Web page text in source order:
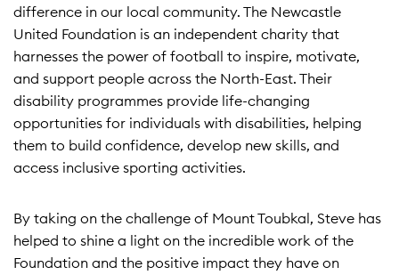
difference in our local community. The Newcastle
United Foundation is an independent charity that
harnesses the power of football to inspire, motivate,
and support people across the North-East. Their
disability programmes provide life-changing
opportunities for individuals with disabilities, helping
them to build confidence, develop new skills, and
access inclusive sporting activities.
By taking on the challenge of Mount Toubkal, Steve has
helped to shine a light on the incredible work of the
Foundation and the positive impact they have on